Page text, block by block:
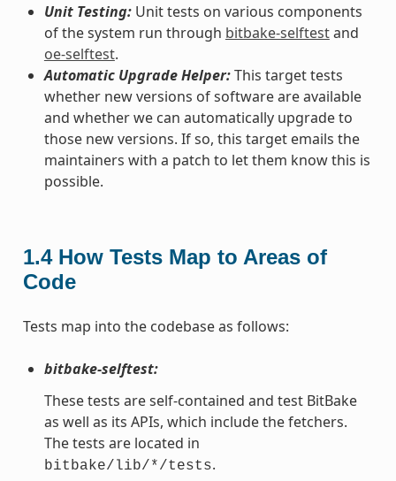
Unit Testing:Unit tests on various components
of the system run through bitbake-selftestand
oe-selftest.
Automatic Upgrade Helper:This target tests
whether new versions of software are available
and whether we can automatically upgrade to
those new versions. If so, this target emails the
maintainers with a patch to let them know this is
possible.
1.4 How Tests Map to Areas of
Code
Tests map into the codebase as follows:
bitbake-selftest:
These tests are self-contained and test BitBake
as well as its APIs, which include the fetchers.
The tests are located in
bitbake/lib/*/tests.